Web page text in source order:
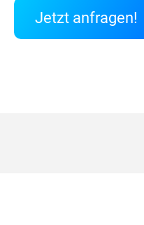
Jetzt anfragen!